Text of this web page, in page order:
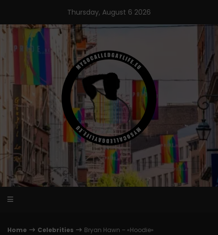
content
Thursday, August 6 2026
Home Celebrities Bryan Hawn – «Hoodie»